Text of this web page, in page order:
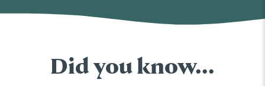
Did you know...